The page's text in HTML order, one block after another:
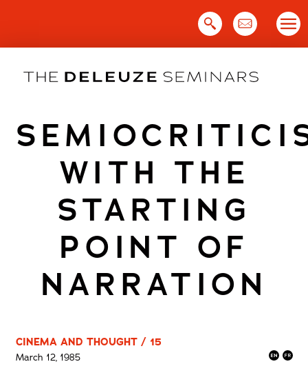
WITH THE
STARTING
POINT OF
NARRATION
CINEMA AND THOUGHT / 15
March 12, 1985